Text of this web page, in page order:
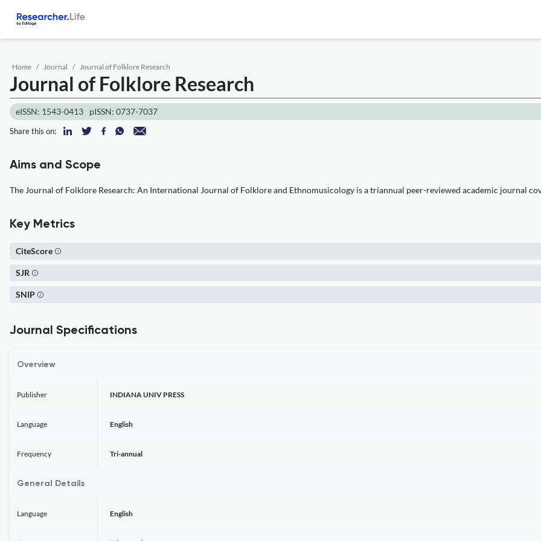
Home Journal Journal of Folklore Research
Journal of Folklore Research
eISSN: 1543-0413 pISSN: 0737-7037
Share this on:
Aims and Scope
The Journal of Folklore Research: An International Journal of Folklore and Ethnomusicology is a triannual peer-reviewed academic journal
Key Metrics
CiteScore
SJR
SNIP
Journal Specifications
Overview
Publisher INDIANA UNIV PRESS
Language English
Frequency Tri-annual
General Details
Language English